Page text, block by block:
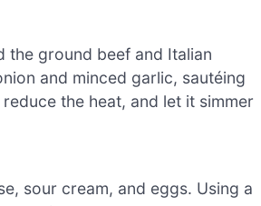
the ground beef and Italian
and minced garlic, sautéing
the heat, and let it simmer
sour cream, and eggs. Using a